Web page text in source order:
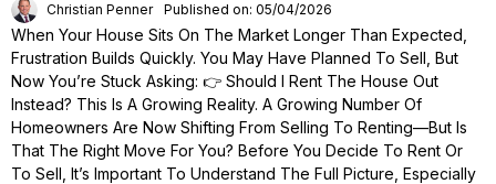
Christian Penner Published on: 05/04/2026
When Your House Sits On The Market Longer Than Expected,
Frustration Builds Quickly. You May Have Planned To Sell, But
Now You’re Stuck Asking: 👉 Should I Rent The House Out
Instead? This Is A Growing Reality. A Growing Number Of
Homeowners Are Now Shifting From Selling To Renting—But Is
That The Right Move For You? Before You Decide To Rent Or
To Sell, It’s Important To Understand The Full Picture, Especially